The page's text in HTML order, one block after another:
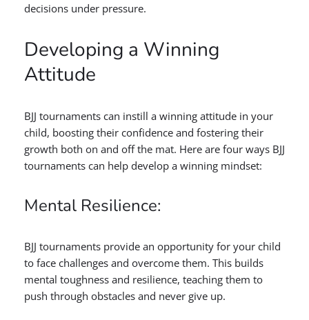
decisions under pressure.
Developing a Winning
Attitude
BJJ tournaments can instill a winning attitude in your
child, boosting their confidence and fostering their
growth both on and off the mat. Here are four ways BJJ
tournaments can help develop a winning mindset:
Mental Resilience:
BJJ tournaments provide an opportunity for your child
to face challenges and overcome them. This builds
mental toughness and resilience, teaching them to
push through obstacles and never give up.